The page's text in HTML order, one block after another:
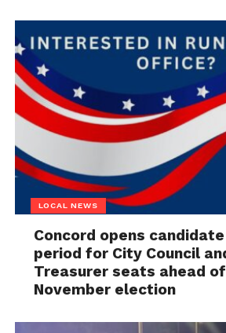
LOCAL NEWS
Concord opens
period for City Council
Treasurer seats ahead
November election